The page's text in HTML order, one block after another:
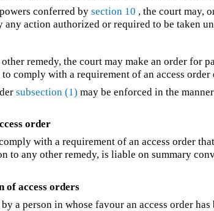
conferred bysection 10 , the court may,
action authorized or required to be taken
remedy, the court may make an order for
comply with a requirement of an access
subsection (1) may be enforced in the
order
with a requirement of an access order
to any other remedy, is liable on summary
of access orders
a person in whose favour an access order